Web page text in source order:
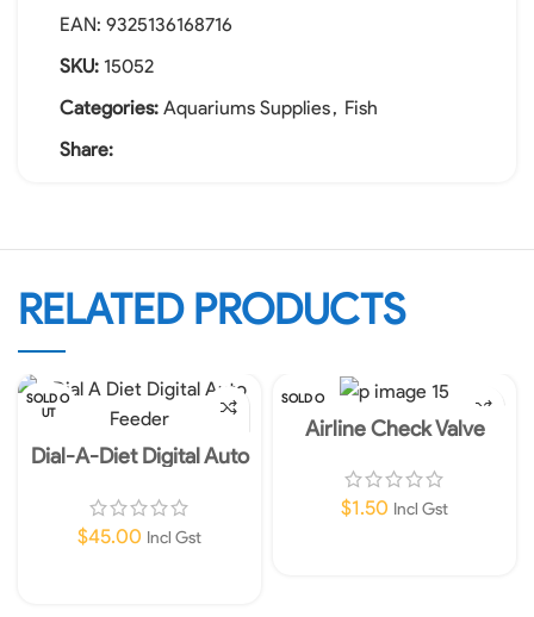
EAN: 9325136168716
SKU: 15052
Categories: Aquariums Supplies, Fish
Share:
RELATED PRODUCTS
SOLD O
UT
Dial-A-Diet Digital Auto
$45.00 Incl Gst
SOLD O
Airline Check Valve
$1.50 Incl Gst